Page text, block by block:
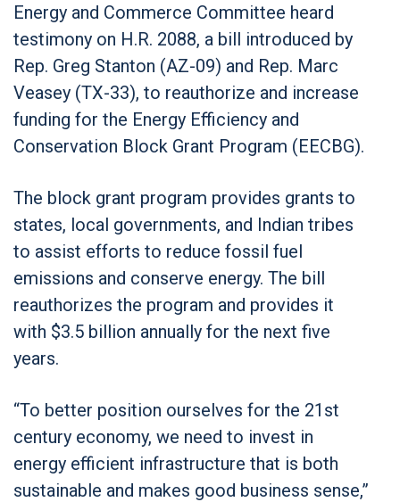
Energy and Commerce Committee heard
testimony on H.R. 2088, a bill introduced by
Rep. Greg Stanton (AZ-09) and Rep. Marc
Veasey (TX-33), to reauthorize and increase
funding for the Energy Efficiency and
Conservation Block Grant Program (EECBG).
The block grant program provides grants to
states, local governments, and Indian tribes
to assist efforts to reduce fossil fuel
emissions and conserve energy. The bill
reauthorizes the program and provides it
with $3.5 billion annually for the next five
years.
“To better position ourselves for the 21st
century economy, we need to invest in
energy efficient infrastructure that is both
sustainable and makes good business sense,”